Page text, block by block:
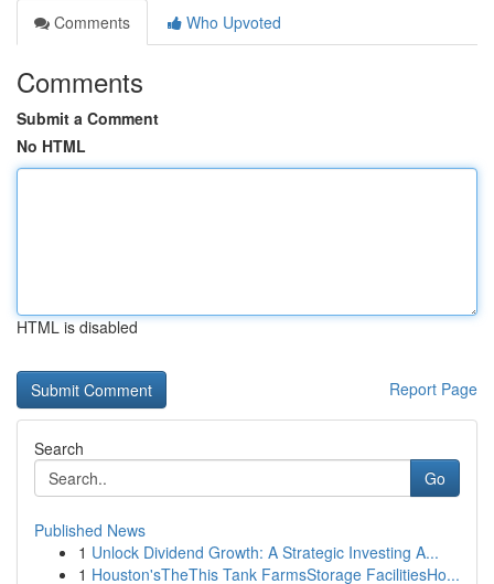
Comments
Who Upvoted
Comments
Submit a Comment
No HTML
HTML is disabled
Report Page
Search
Go
Published News
1 Unlock Dividend Growth: A Strategic Investing A...
1 Houston'sTheThis Tank FarmsStorage FacilitiesHo...